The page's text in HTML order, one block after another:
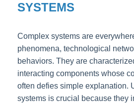
SYSTEMS
Complex systems are
phenomena, technological
behaviors. They are
interacting components whose
often defies simple explanation.
systems is crucial because they